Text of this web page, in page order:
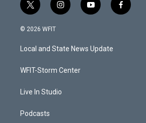
t
w
i
t
e
i
n
a
g
a
y
o
u
b
f
a
© 2026 WFIT
Local and State News Update
WFIT-Storm Center
Live In Studio
Podcasts